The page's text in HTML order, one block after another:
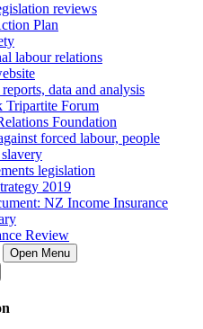
reviews
Plan
labour relations
data and analysis
Tripartite Forum
Foundation
forced labour, people
legislation
2019
NZ Income Insurance
Review
Open Menu